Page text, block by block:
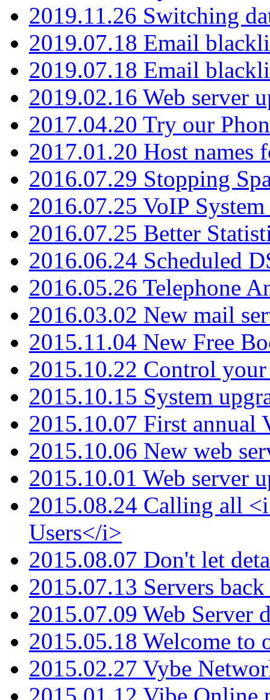
2019.11.26 Switching
2019.07.18 Email
2019.07.18 Email
2019.02.16 Web server
2017.04.20 Try our
2017.01.20 Host names
2016.07.29 Stopping
2016.07.25 VoIP
2016.07.25 Better
2016.06.24 Scheduled
2016.05.26 Telephone
2016.03.02 New mail
2015.11.04 New Free
2015.10.22 Control your
2015.10.15 System
2015.10.07 First annual
2015.10.06 New web
2015.10.01 Web server
2015.08.24 Calling all
Users</i>
2015.08.07 Don't let
2015.07.13 Servers
2015.07.09 Web Server
2015.05.18 Welcome to
2015.02.27 Vybe